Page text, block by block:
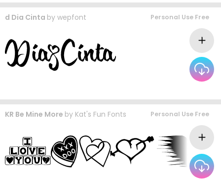
d Dia Cinta by wepfont Personal Use Free
KR Be Mine More by Kat's Fun Fonts Personal Use Free